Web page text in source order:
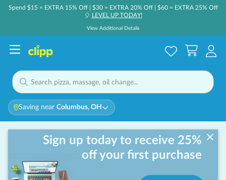
Spend $15 = EXTRA 15% Off | $30 = EXTRA 20% Off | $60 = EXTRA 25% Off
🎈 LEVEL UP TODAY!
View Additional Details
Saving near Columbus, OH
Sign up today to receive 25%
off your first purchase